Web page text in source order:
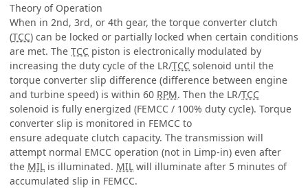
Theory of Operation
When in 2nd, 3rd, or 4th gear, the torque converter clutch
(TCC) can be locked or partially locked when certain conditions
are met. The TCC piston is electronically modulated by
increasing the duty cycle of the LR/TCC solenoid until the
torque converter slip difference (difference between engine
and turbine speed) is within 60 RPM. Then the LR/TCC
solenoid is fully energized (FEMCC / 100% duty cycle). Torque
converter slip is monitored in FEMCC to
ensure adequate clutch capacity. The transmission will
attempt normal EMCC operation (not in Limp-in) even after
the MIL is illuminated. MIL will illuminate after 5 minutes of
accumulated slip in FEMCC.